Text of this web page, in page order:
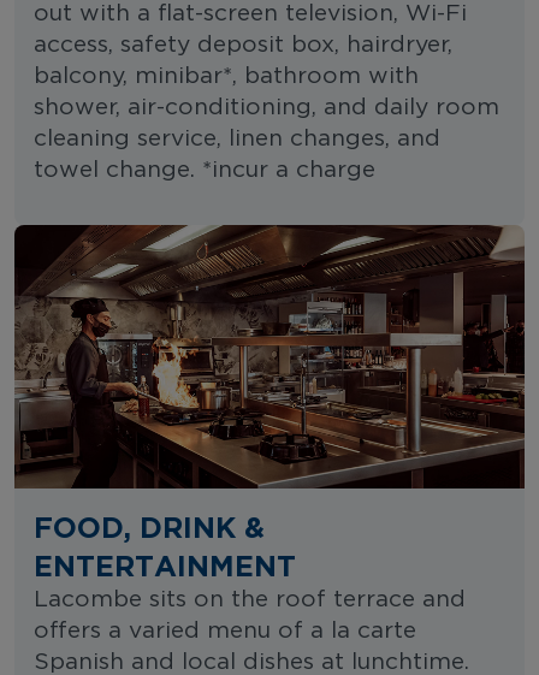
out with a flat-screen television, Wi-Fi
access, safety deposit box, hairdryer,
balcony, minibar*, bathroom with
shower, air-conditioning, and daily room
cleaning service, linen changes, and
towel change. *incur a charge
FOOD, DRINK &
ENTERTAINMENT
Lacombe sits on the roof terrace and
offers a varied menu of a la carte
Spanish and local dishes at lunchtime.